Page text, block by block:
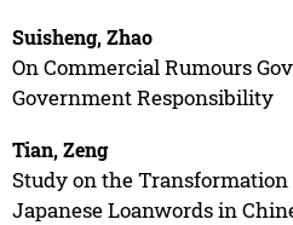
Suisheng, Zhao
On Commercial Rumours
Government Responsibility
Tian, Zeng
Study on the
Japanese Loanwords in